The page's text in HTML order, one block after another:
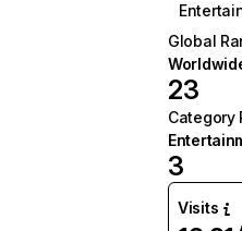
Global
23
Category
3
Visits